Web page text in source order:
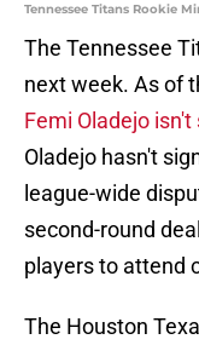
Tennessee Titans Rookie
The Tennessee
next week. As of
Femi Oladejo
Oladejo hasn't
league-wide
second-round
players to attend
The Houston